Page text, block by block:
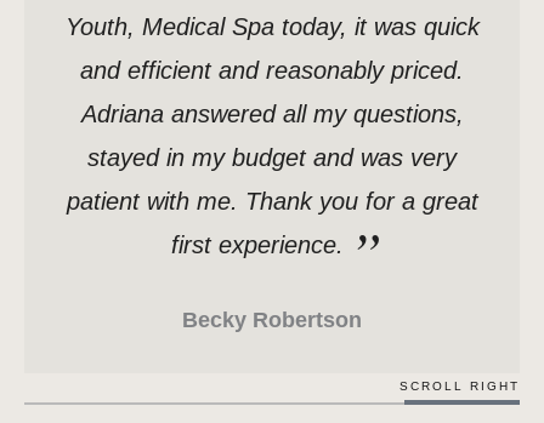
Youth, Medical Spa today, it was quick
and efficient and reasonably priced.
Adriana answered all my questions,
stayed in my budget and was very
patient with me. Thank you for a great
first experience.
Becky Robertson
SCROLL RIGHT